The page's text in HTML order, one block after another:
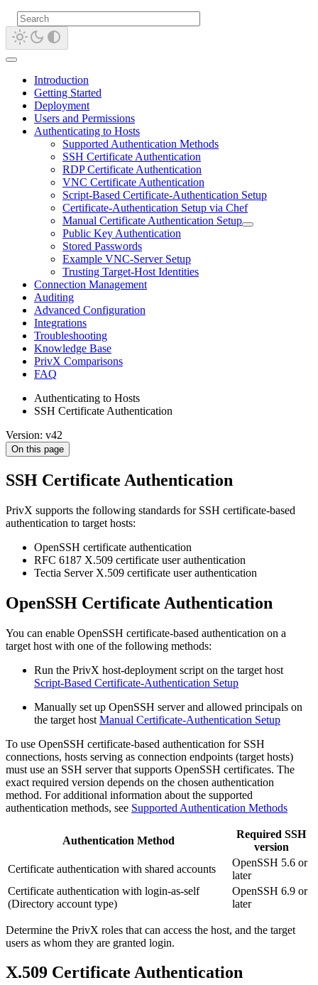
Introduction
Getting Started
Deployment
Users and Permissions
Authenticating to Hosts
Supported Authentication Methods
SSH Certificate Authentication
RDP Certificate Authentication
VNC Certificate Authentication
Script-Based Certificate-Authentication Setup
Certificate-Authentication Setup via Chef
Manual Certificate Authentication Setup
Public Key Authentication
Stored Passwords
Example VNC-Server Setup
Trusting Target-Host Identities
Connection Management
Auditing
Advanced Configuration
Integrations
Troubleshooting
Knowledge Base
PrivX Comparisons
FAQ
Authenticating to Hosts
SSH Certificate Authentication
Version: v42
On this page
SSH Certificate Authentication
PrivX supports the following standards for SSH certificate-based
authentication to target hosts:
OpenSSH certificate authentication
RFC 6187 X.509 certificate user authentication
Tectia Server X.509 certificate user authentication
OpenSSH Certificate Authentication
You can enable OpenSSH certificate-based authentication on a
target host with one of the following methods:
Run the PrivX host-deployment script on the target host
Script-Based Certificate-Authentication Setup
Manually set up OpenSSH server and allowed principals on
the target host Manual Certificate-Authentication Setup
To use OpenSSH certificate-based authentication for SSH
connections, hosts serving as connection endpoints (target hosts)
must use an SSH server that supports OpenSSH certificates. The
exact required version depends on the chosen authentication
method. For additional information about the supported
authentication methods, see Supported Authentication Methods
Authentication Method
Required SSH
version
Certificate authentication with shared accounts
OpenSSH 5.6 or
later
Certificate authentication with login-as-self
(Directory account type)
OpenSSH 6.9 or
later
Determine the PrivX roles that can access the host, and the target
users as whom they are granted login.
X.509 Certificate Authentication